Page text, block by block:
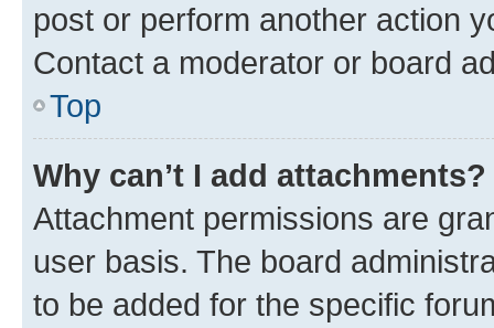
post or perform another action
Contact a moderator or board
Top
Why can’t I add attachments?
Attachment permissions are
user basis. The board
to be added for the specific